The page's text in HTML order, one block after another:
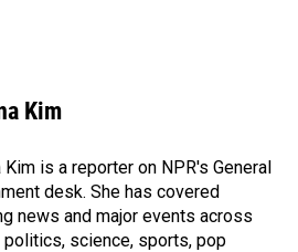
Kim
Kim is a reporter on NPR's General
desk. She has covered
news and major events across
science, sports, pop